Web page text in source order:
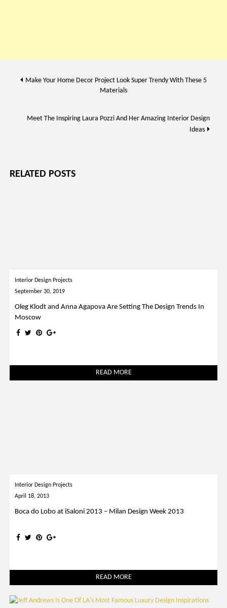
Post
Make Your Home Decor Project Look Super Trendy With These 5
Materials
Meet The Inspiring Laura Pozzi And Her Amazing Interior Design
Ideas
RELATED POSTS
Interior Design Projects
September 30, 2019
Oleg Klodt and Anna Agapova Are Setting The Design Trends In
Moscow
READ MORE
Interior Design Projects
April 18, 2013
Boca do Lobo at iSaloni 2013 – Milan Design Week 2013
READ MORE